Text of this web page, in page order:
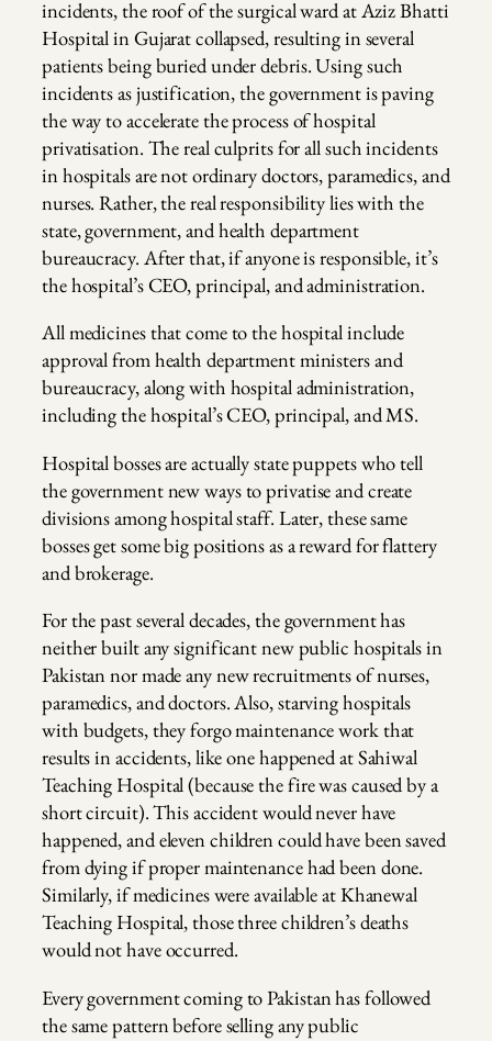
incidents, the roof of the surgical ward at Aziz Bhatti
Hospital in Gujarat collapsed, resulting in several
patients being buried under debris. Using such
incidents as justification, the government is paving
the way to accelerate the process of hospital
privatisation. The real culprits for all such incidents
in hospitals are not ordinary doctors, paramedics, and
nurses. Rather, the real responsibility lies with the
state, government, and health department
bureaucracy. After that, if anyone is responsible, it’s
the hospital’s CEO, principal, and administration.
All medicines that come to the hospital include
approval from health department ministers and
bureaucracy, along with hospital administration,
including the hospital’s CEO, principal, and MS.
Hospital bosses are actually state puppets who tell
the government new ways to privatise and create
divisions among hospital staff. Later, these same
bosses get some big positions as a reward for flattery
and brokerage.
For the past several decades, the government has
neither built any significant new public hospitals in
Pakistan nor made any new recruitments of nurses,
paramedics, and doctors. Also, starving hospitals
with budgets, they forgo maintenance work that
results in accidents, like one happened at Sahiwal
Teaching Hospital (because the fire was caused by a
short circuit). This accident would never have
happened, and eleven children could have been saved
from dying if proper maintenance had been done.
Similarly, if medicines were available at Khanewal
Teaching Hospital, those three children’s deaths
would not have occurred.
Every government coming to Pakistan has followed
the same pattern before selling any public